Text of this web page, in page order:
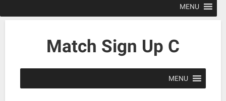
MENU
Match Sign Up C
MENU